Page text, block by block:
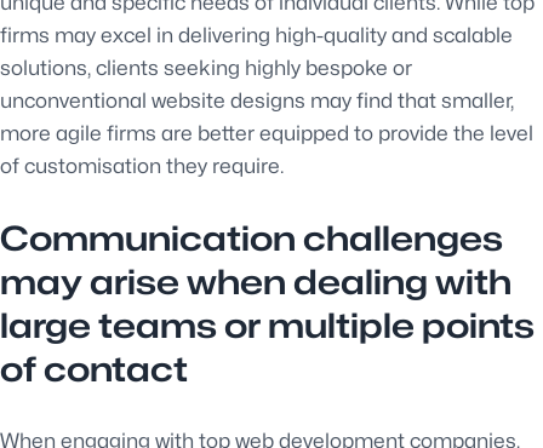
firms may excel in delivering high-quality and scalable
solutions, clients seeking highly bespoke or
unconventional website designs may find that smaller,
more agile firms are better equipped to provide the level
of customisation they require.
Communication challenges
may arise when dealing with
large teams or multiple points
of contact
When engaging with top web development companies,